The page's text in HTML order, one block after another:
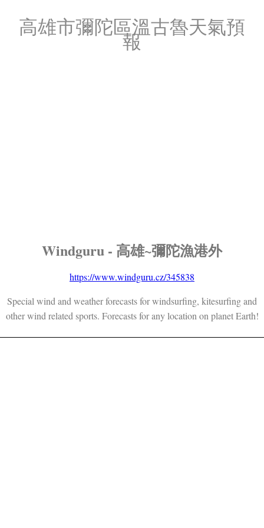
高雄市彌陀區溫古魯天氣預
報
Windguru - 高雄~彌陀漁港外
https://www.windguru.cz/345838
Special wind and weather forecasts for windsurfing, kitesurfing and
other wind related sports. Forecasts for any location on planet Earth!